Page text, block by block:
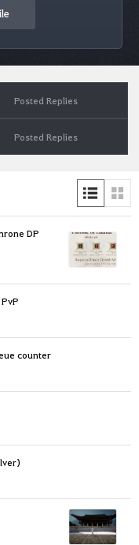
Posted Replies
Posted Replies
DP
counter